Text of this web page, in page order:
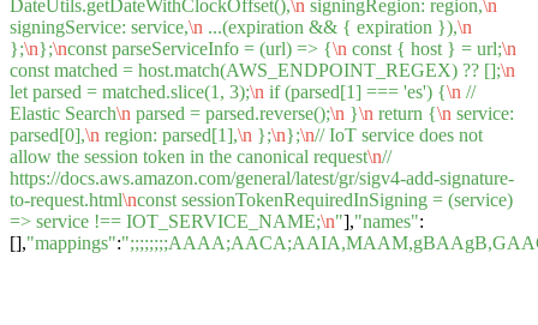
DateUtils.getDateWithClockOffset(),\n signingRegion: region,\n
signingService: service,\n ...(expiration && { expiration }),\n
};\n};\nconst parseServiceInfo = (url) => {\n const { host } = url;\n
const matched = host.match(AWS_ENDPOINT_REGEX) ?? [];\n
let parsed = matched.slice(1, 3);\n if (parsed[1] === 'es') {\n //
Elastic Search\n parsed = parsed.reverse();\n }\n return {\n service:
parsed[0],\n region: parsed[1],\n };\n};\n// IoT service does not
allow the session token in the canonical request\n//
https://docs.aws.amazon.com/general/latest/gr/sigv4-add-signature-
to-request.html\nconst sessionTokenRequiredInSigning = (service)
=> service !== IOT_SERVICE_NAME;\n"],"names":
[],"mappings":